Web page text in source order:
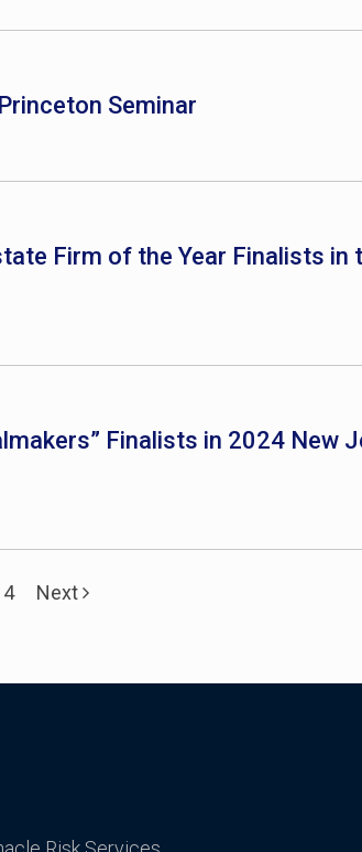
Seminar
Firm of the Year Finalists in
Finalists in 2024 New
4 Next